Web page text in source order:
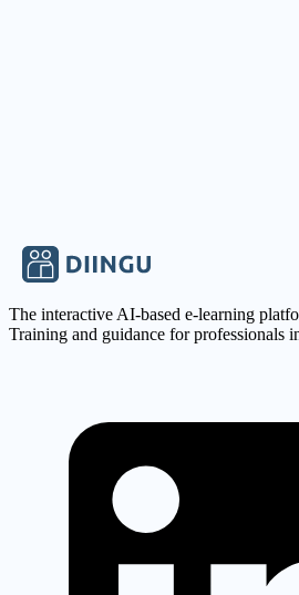
sonja.jehle-jendryssek@mail.gffh.de
The interactive AI-based e-learning
Training and guidance for professionals